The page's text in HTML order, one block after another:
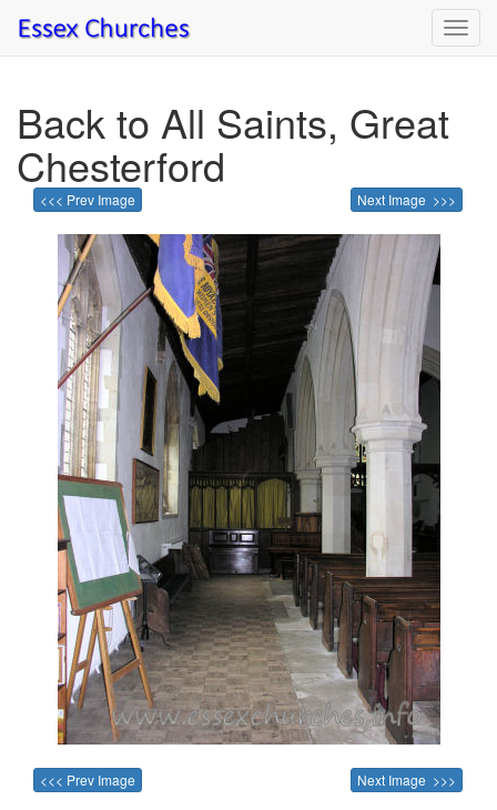
Back to All Saints, Great
Chesterford
<<< Prev Image Next Image >>>
<<< Prev Image Next Image >>>